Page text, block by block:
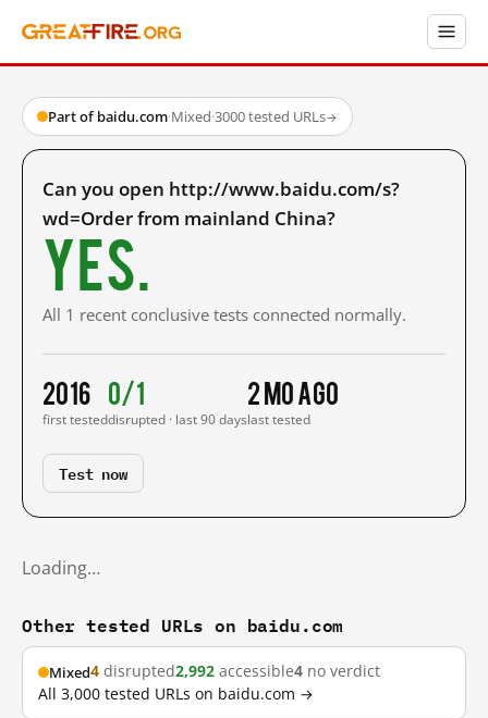
Part of baidu.com·Mixed·3000 tested URLs→
Can you open http://www.baidu.com/s?
wd=Order from mainland China?
Yes.
All 1 recent conclusive tests connected normally.
2016
first tested
0/1
disrupted · last 90 days
2 mo ago
last tested
Test now
Loading…
Other tested URLs on baidu.com
Mixed4 disrupted2,992 accessible4 no verdict
All 3,000 tested URLs on baidu.com →